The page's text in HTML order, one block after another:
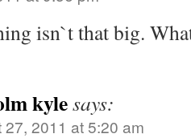
isn`t that big.
kylesays:
27, 2011 at 5:20 am